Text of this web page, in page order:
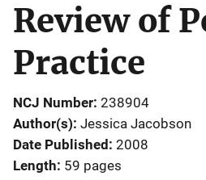
Review of
Practice
NCJ Number 238904
Author(s) Jessica Jacobson
Date Published 2008
Length 59 pages